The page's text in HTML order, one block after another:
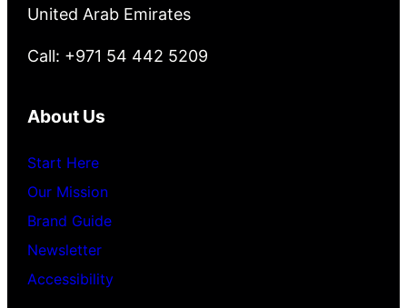
United Arab Emirates
Call: +971 54 442 5209
About Us
Start Here
Our Mission
Brand Guide
Newsletter
Accessibility